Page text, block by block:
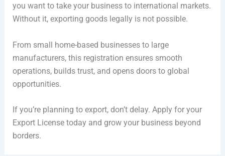
you want to take your business to international markets.
Without it, exporting goods legally is not possible.
From small home-based businesses to large
manufacturers, this registration ensures smooth
operations, builds trust, and opens doors to global
opportunities.
If you’re planning to export, don’t delay. Apply for your
Export License today and grow your business beyond
borders.